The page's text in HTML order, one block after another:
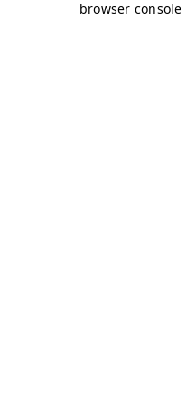
browser